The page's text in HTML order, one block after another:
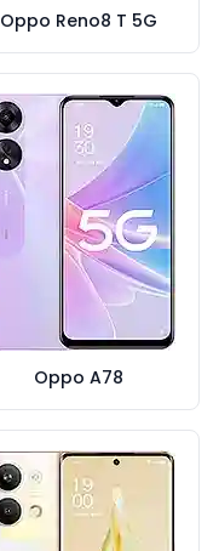
Oppo Reno8 T 5G
Oppo A78